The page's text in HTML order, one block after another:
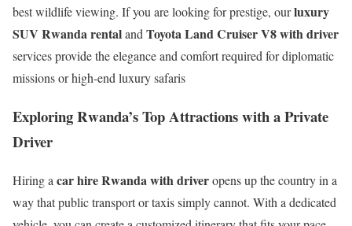
best wildlife viewing. If you are looking for prestige, ourluxury
SUV Rwanda rentalandToyota Land Cruiser V8 with driver
services provide the elegance and comfort required for diplomatic
missions or high-end luxury safaris
Exploring Rwanda’s Top Attractions with a Private
Driver
Hiring a car hire Rwanda with driveropens up the country in a
way that public transport or taxis simply cannot. With a dedicated